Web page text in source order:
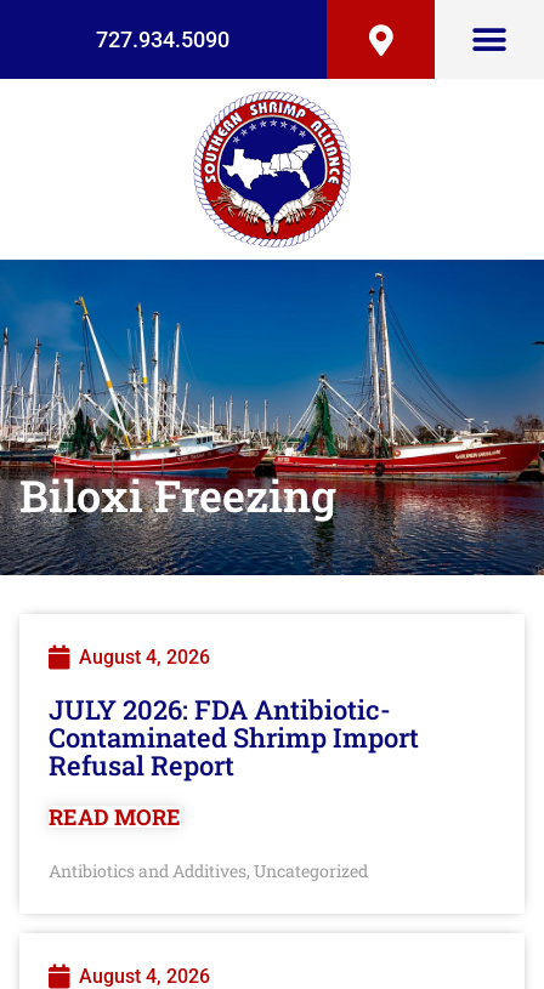
727.934.5090
Biloxi Freezing
August 4, 2026
JULY 2026: FDA Antibiotic-
Contaminated Shrimp Import
Refusal Report
READ MORE
Antibiotics and Additives, Uncategorized
August 4, 2026